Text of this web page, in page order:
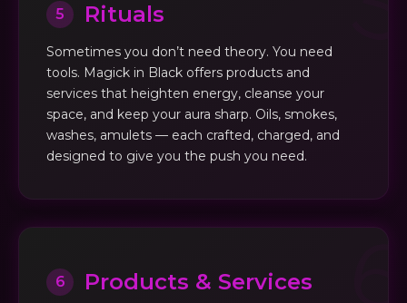
5 Rituals
Sometimes you don’t need theory. You need
tools. Magick in Black offers products and
services that heighten energy, cleanse your
space, and keep your aura sharp. Oils, smokes,
washes, amulets — each crafted, charged, and
designed to give you the push you need.
6 Products & Services